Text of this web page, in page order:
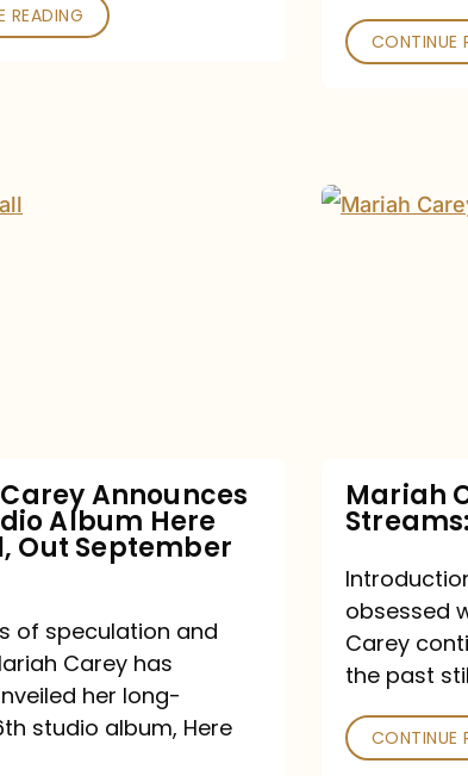
READING
classic
CONTINUE
Announces
Album Here
Out September
of speculation and
Carey has
her long-
studio album, Here
Mariah
Mariah
obsessed
Carey
the past
CONTINUE